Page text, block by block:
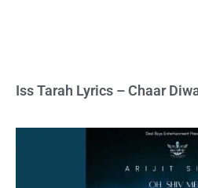
Iss Tarah Lyrics – Chaar